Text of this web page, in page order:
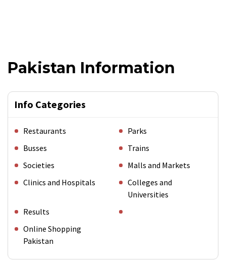
Pakistan Information
Info Categories
Restaurants
Parks
Busses
Trains
Societies
Malls and Markets
Clinics and Hospitals
Colleges and
Universities
Results
Online Shopping
Pakistan